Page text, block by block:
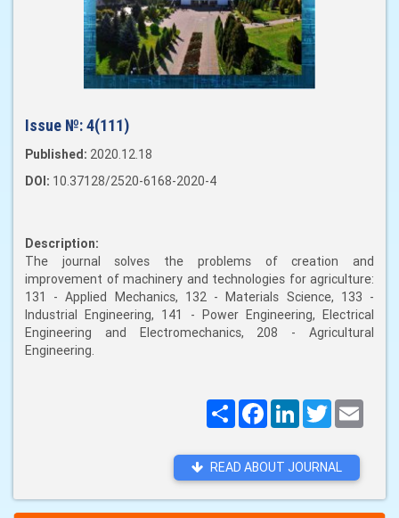
Issue №:4(111)
Published: 2020.12.18
DOI: 10.37128/2520-6168-2020-4
Description:
The journal solves the problems of creation and
improvement of machinery and technologies for agriculture:
131 - Applied Mechanics, 132 - Materials Science, 133 -
Industrial Engineering, 141 - Power Engineering, Electrical
Engineering and Electromechanics, 208 - Agricultural
Engineering.
ПоширитиFacebookLinkedInTwitter
READ ABOUT JOURNAL